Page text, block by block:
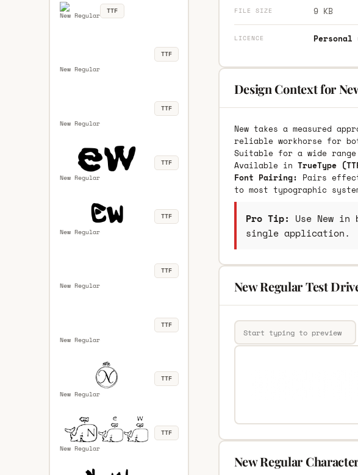
New Regular
TTF
New Regular
TTF
New Regular
TTF
New Regular
TTF
New Regular
TTF
New Regular
TTF
New Regular
TTF
New Regular
TTF
New Regular
TTF
FILE SIZE 9 KB
LICENCE Personal
Design Context for
New takes a measured
reliable workhorse for
Suitable for a wide
Available in TrueType
Font Pairing: Pairs
to most typographic
Pro Tip: Use New
single application.
New Regular Test
New Regular